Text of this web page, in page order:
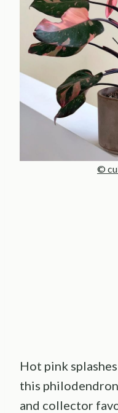
©
Hot pink
this
and collector